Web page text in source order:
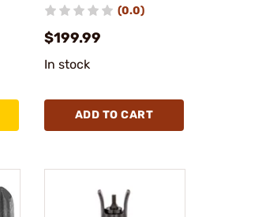
(0.0)
$199.99
In stock
ADD TO CART